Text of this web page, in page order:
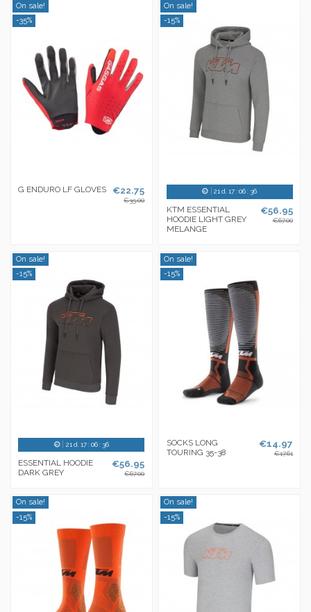
On sale!
-35%
G ENDURO LF GLOVES €22.75
€35.00
On sale!
-15%
21d.17:06: 36
KTM ESSENTIAL
HOODIE LIGHT GREY
MELANGE
€56.95
€67.00
On sale!
-15%
21 d. 17:06: 36
ESSENTIAL HOODIE
DARK GREY
€56.95
€67.00
On sale!
-15%
SOCKS LONG
TOURING 35-38
€14.97
€17.61
On sale!
-15%
On sale!
-15%